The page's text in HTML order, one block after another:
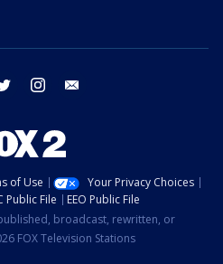
twitter instagram
of Use
Your Privacy Choices
Public File
EEO Public File
broadcast, rewritten, or
FOX Television Stations